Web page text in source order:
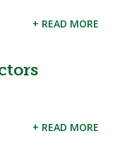
+ READ MORE
+ READ MORE